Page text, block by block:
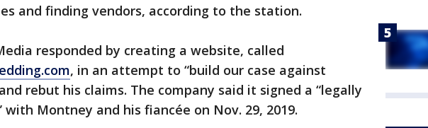
and finding vendors, according to the station.
responded by creating a website, called
, in an attempt to “build our case against
rebut his claims. The company said it signed a “legally
Montney and his fiancée on Nov. 29, 2019.